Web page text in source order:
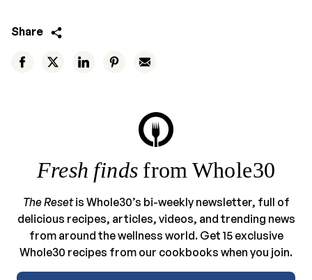
Share
Fresh finds from Whole30
The Resetis Whole30’s bi-weekly newsletter, full of
delicious recipes, articles, videos, and trending news
from around the wellness world. Get 15 exclusive
Whole30 recipes from our cookbooks when you join.